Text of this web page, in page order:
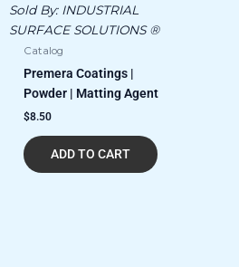
Sold By: INDUSTRIAL
SURFACE SOLUTIONS ®
Catalog
Premera Coatings |
Powder | Matting Agent
$8.50
ADD TO CART